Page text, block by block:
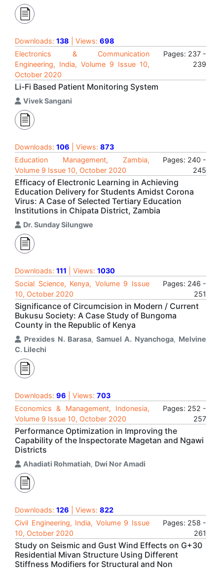
Downloads: 138 | Views: 698
Electronics & Communication
Engineering, India, Volume 9 Issue 10,
October 2020
Pages: 237 -
239
Li-Fi Based Patient Monitoring System
Vivek Sangani
Downloads: 106 | Views: 873
Education Management, Zambia,
Volume 9 Issue 10, October 2020
Pages: 240 -
245
Efficacy of Electronic Learning in Achieving
Education Delivery for Students Amidst Corona
Virus: A Case of Selected Tertiary Education
Institutions in Chipata District, Zambia
Dr. Sunday Silungwe
Downloads: 111 | Views: 1030
Social Science, Kenya, Volume 9 Issue
10, October 2020
Pages: 246 -
251
Significance of Circumcision in Modern / Current
Bukusu Society: A Case Study of Bungoma
County in the Republic of Kenya
Prexides N. Barasa,Samuel A. Nyanchoga, Melvine
C. Lilechi
Downloads: 96 | Views: 703
Economics & Management, Indonesia,
Volume 9 Issue 10, October 2020
Pages: 252 -
257
Performance Optimization in Improving the
Capability of the Inspectorate Magetan and Ngawi
Districts
Ahadiati Rohmatiah, Dwi Nor Amadi
Downloads: 126 | Views: 822
Civil Engineering, India, Volume 9 Issue
10, October 2020
Pages: 258 -
261
Study on Seismic and Gust Wind Effects on G+30
Residential Mivan Structure Using Different
Stiffness Modifiers for Structural and Non